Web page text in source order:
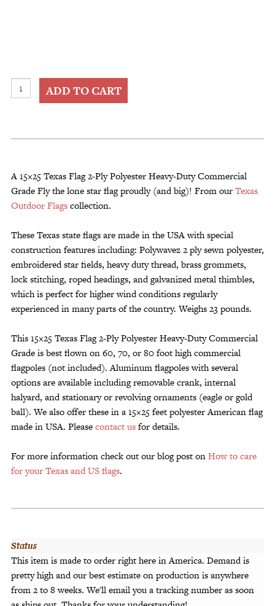
15x25
Texas
Ply
Heavy-
Duty
Commercial
quantity
ADD TO CART
A 15×25 Texas Flag 2-Ply Polyester Heavy-Duty Commercial
Grade Fly the lone star flag proudly (and big)! From ourTexas
Outdoor Flagscollection.
These Texas state flags are made in the USA with special
construction features including: Polywavez 2 ply sewn polyester,
embroidered star fields, heavy duty thread, brass grommets,
lock stitching, roped headings, and galvanized metal thimbles,
which is perfect for higher wind conditions regularly
experienced in many parts of the country. Weighs 23 pounds.
This 15×25 Texas Flag 2-Ply Polyester Heavy-Duty Commercial
Grade is best flown on 60, 70, or 80 foot high commercial
flagpoles (not included). Aluminum flagpoles with several
options are available including removable crank, internal
halyard, and stationary or revolving ornaments (eagle or gold
ball). We also offer these in a 15×25 feet polyester American flag
made in USA. Pleasecontact usfor details.
For more information check out our blog post onHow to care
for your Texas and US flags.
Status
This item is made to order right here in America. Demand is
pretty high and our best estimate on production is anywhere
from 2 to 8 weeks. We'll email you a tracking number as soon